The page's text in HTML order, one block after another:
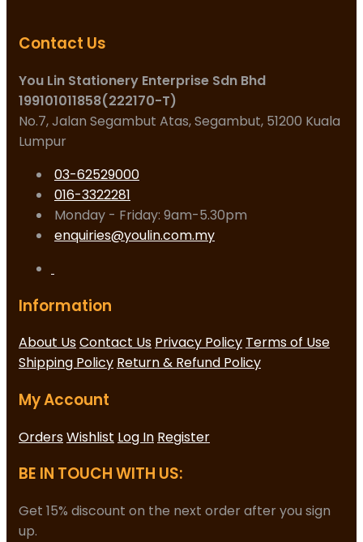
Contact Us
You Lin Stationery Enterprise Sdn Bhd
199101011858(222170-T)
No.7, Jalan Segambut Atas, Segambut, 51200 Kuala
Lumpur
03-62529000
016-3322281
Monday - Friday: 9am-5.30pm
enquiries@youlin.com.my
Information
About UsContact Us Privacy Policy Terms of Use
Shipping Policy Return & Refund Policy
My Account
OrdersWishlist Log In Register
BE IN TOUCH WITH US:
Get 15% discount on the next order after you sign
up.